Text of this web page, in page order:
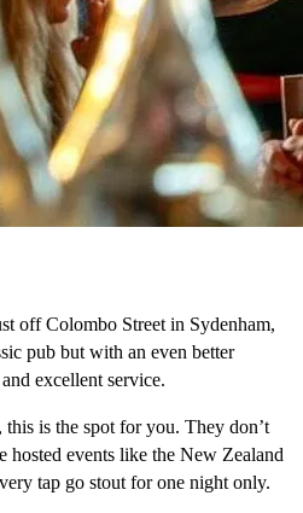
off Colombo Street in Sydenham,
pub but with an even better
excellent service.
is the spot for you. They don’t
hosted events like the New Zealand
tap go stout for one night only.